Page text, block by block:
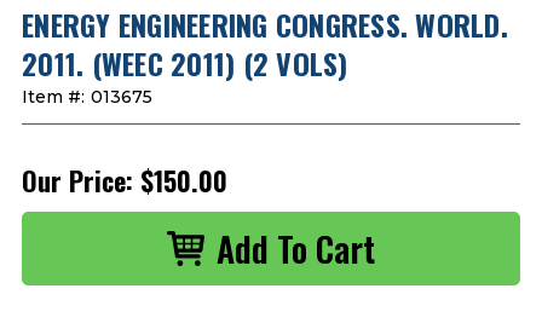
ENERGY ENGINEERING CONGRESS. WORLD.
2011. (WEEC 2011) (2 VOLS)
Item #: 013675
Our Price: $150.00